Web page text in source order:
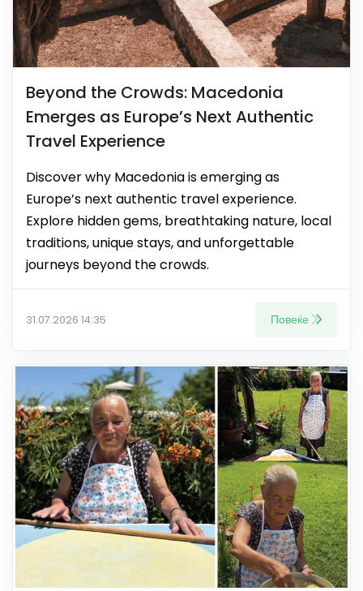
Beyond the Crowds: Macedonia
Emerges as Europe’s Next Authentic
Travel Experience
Discover why Macedonia is emerging as
Europe’s next authentic travel experience.
Explore hidden gems, breathtaking nature, local
traditions, unique stays, and unforgettable
journeys beyond the crowds.
31.07.2026 14:35 Повеќе